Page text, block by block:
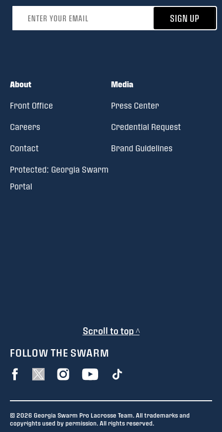
SIGN UP
About
Front Office
Careers
Contact
Protected: Georgia Swarm
Portal
Media
Press Center
Credential Request
Brand Guidelines
Scroll to top ^
FOLLOW THE SWARM
© 2026 Georgia Swarm Pro Lacrosse Team. All trademarks and
copyrights used by permission. All rights reserved.